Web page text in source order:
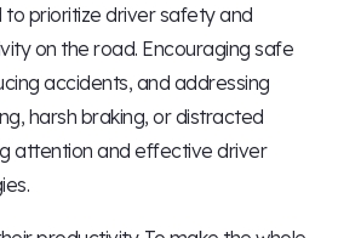
prioritize driver safety and
on the road. Encouraging safe
accidents, and addressing
harsh braking, or distracted
attention and effective driver